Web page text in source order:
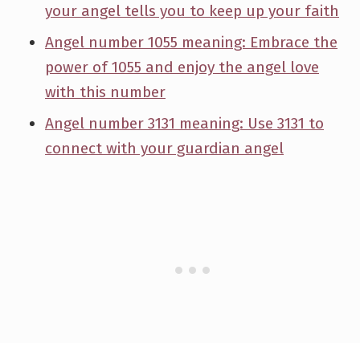
your angel tells you to keep up your faith
Angel number 1055 meaning: Embrace the
power of 1055 and enjoy the angel love
with this number
Angel number 3131 meaning: Use 3131 to
connect with your guardian angel